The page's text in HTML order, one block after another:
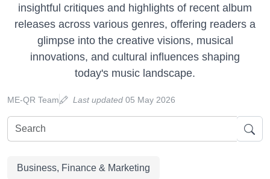
insightful critiques and highlights of recent album
releases across various genres, offering readers a
glimpse into the creative visions, musical
innovations, and cultural influences shaping
today's music landscape.
ME-QR Team Last updated 05 May 2026
Business, Finance & Marketing